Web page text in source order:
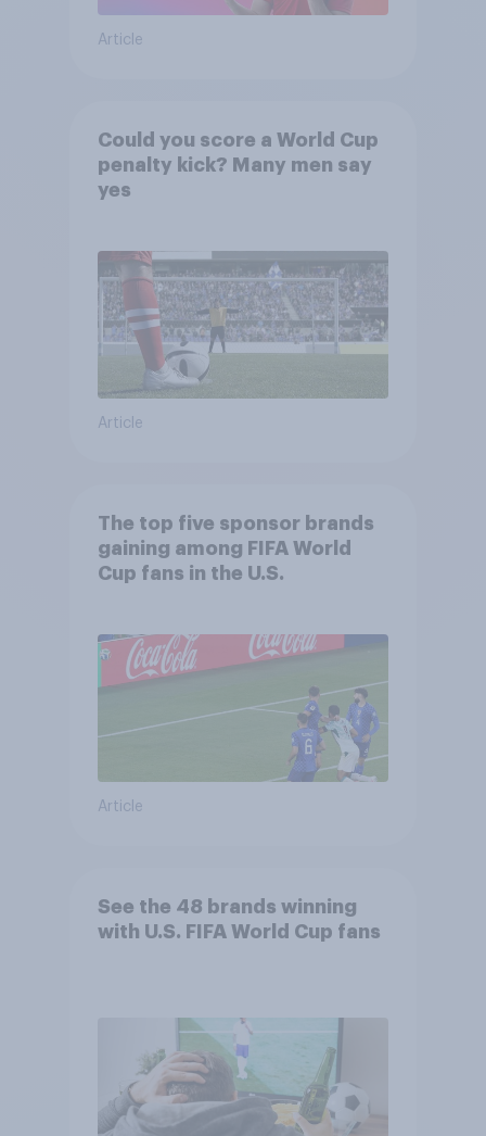
Article
Could you score a World Cup
penalty kick? Many men say
yes
Article
The top five sponsor brands
gaining among FIFA World
Cup fans in the U.S.
Article
See the 48 brands winning
with U.S. FIFA World Cup fans